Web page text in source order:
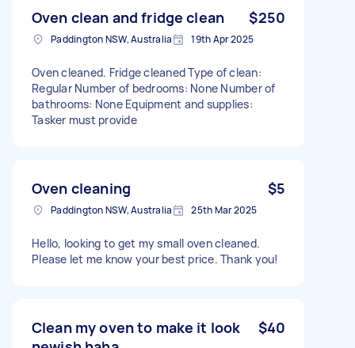
Oven clean and fridge clean $250
Paddington NSW, Australia 19th Apr 2025
Oven cleaned. Fridge cleaned Type of clean:
Regular Number of bedrooms: None Number of
bathrooms: None Equipment and supplies:
Tasker must provide
Oven cleaning $5
Paddington NSW, Australia 25th Mar 2025
Hello, looking to get my small oven cleaned.
Please let me know your best price. Thank you!
Clean my oven to make it look
$40